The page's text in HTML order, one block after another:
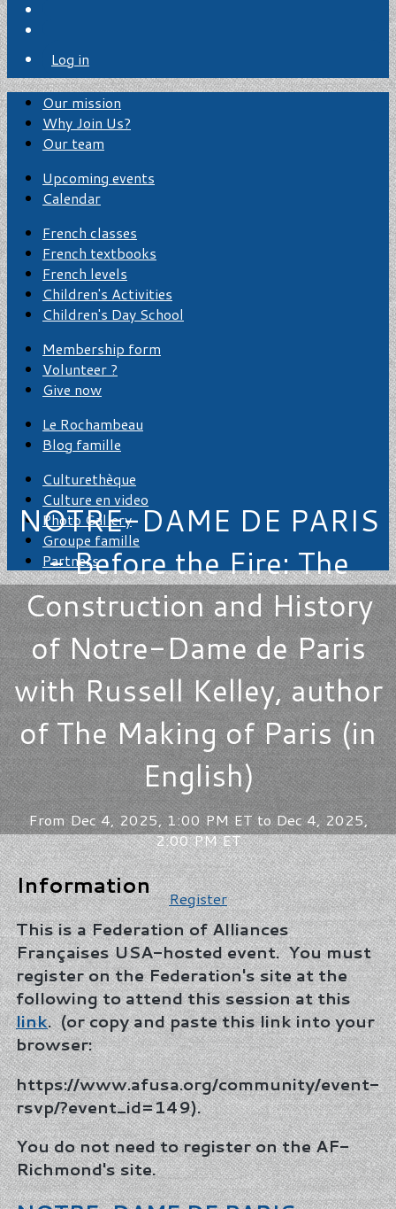
Log in
Our mission
Why Join Us?
Our team
Upcoming events
Calendar
French classes
French textbooks
French levels
Children's Activities
Children's Day School
Membership form
Volunteer ?
Give now
Le Rochambeau
Blog famille
Culturethèque
Culture en video
Photo Gallery
Groupe famille
Partners
NOTRE-DAME DE PARIS
- Before the Fire: The
Construction and History
of Notre-Dame de Paris
with Russell Kelley, author
of The Making of Paris (in
English)
From Dec 4, 2025, 1:00 PM ET to Dec 4, 2025,
2:00 PM ET
Register
Information
This is a Federation of Alliances
Françaises USA-hosted event. You must
register on the Federation's site at the
following to attend this session at this
link. (or copy and paste this link into your
browser:
https://www.afusa.org/community/event-
rsvp/?event_id=149).
You do not need to register on the AF-
Richmond's site.